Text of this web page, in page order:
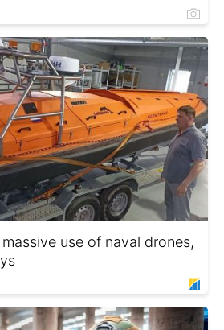
use of naval drones,